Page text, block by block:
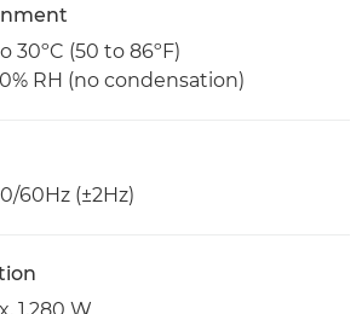
30ºC (50 to 86ºF)
RH (no condensation)
60Hz (±2Hz)